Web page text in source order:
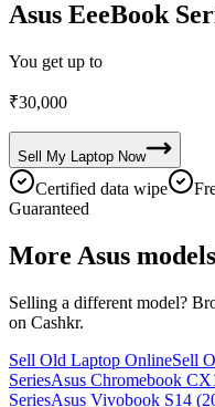
Asus EeeBook
You get up to
₹30,000
Sell My Laptop Now
Certified data wipe
Guaranteed
More Asus models
Selling a different model?
on Cashkr.
Sell Old Laptop OnlineSell
SeriesAsus Chromebook
SeriesAsus Vivobook S14